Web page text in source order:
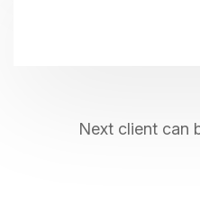
Next client can